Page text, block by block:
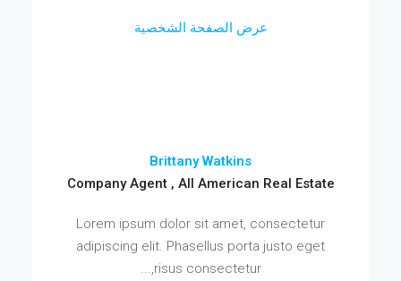
عرض الصفحة الشخصية
Brittany Watkins
Company Agent , All American Real Estate
Lorem ipsum dolor sit amet, consectetur
adipiscing elit. Phasellus porta justo eget
risus consectetur,...